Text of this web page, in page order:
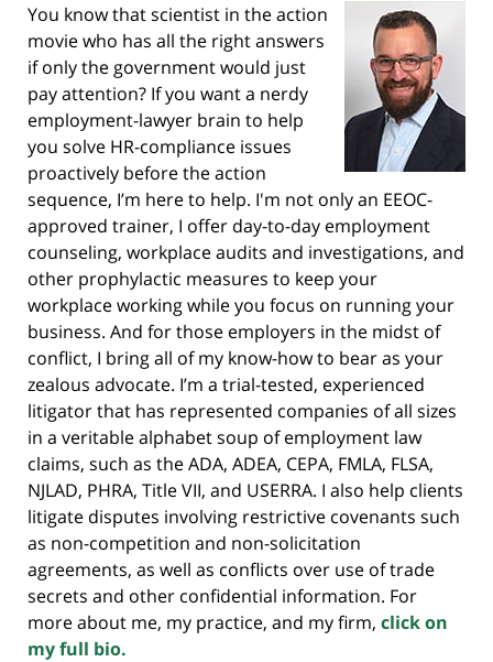
You know that scientist in the action
movie who has all the right answers
if only the government would just
pay attention? If you want a nerdy
employment-lawyer brain to help
you solve HR-compliance issues
proactively before the action
sequence, I’m here to help. I'm not only an EEOC-
approved trainer, I offer day-to-day employment
counseling, workplace audits and investigations, and
other prophylactic measures to keep your
workplace working while you focus on running your
business. And for those employers in the midst of
conflict, I bring all of my know-how to bear as your
zealous advocate. I’m a trial-tested, experienced
litigator that has represented companies of all sizes
in a veritable alphabet soup of employment law
claims, such as the ADA, ADEA, CEPA, FMLA, FLSA,
NJLAD, PHRA, Title VII, and USERRA. I also help clients
litigate disputes involving restrictive covenants such
as non-competition and non-solicitation
agreements, as well as conflicts over use of trade
secrets and other confidential information. For
more about me, my practice, and my firm, click on
my full bio.